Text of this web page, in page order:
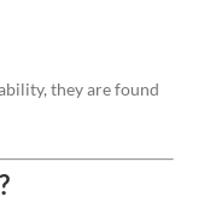
they are found